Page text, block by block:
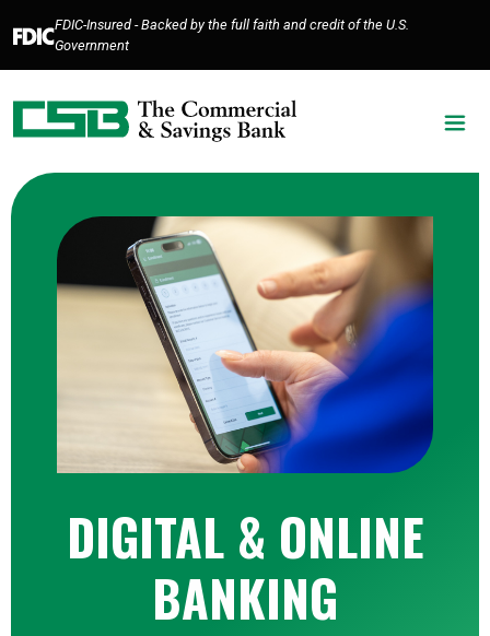
Skip
content
Skip
footer
Acrobat
higher
view
.pdf
FDIC-Insured - Backed by the full faith and credit of the U.S.
Government
DIGITAL & ONLINE
BANKING